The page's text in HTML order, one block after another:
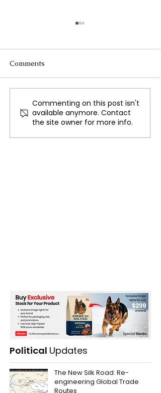
Europe's relationship
with China is
inconsistent
Comments
Commenting on this post isn't
available anymore. Contact
the site owner for more info.
Political Updates
The New Silk Road: Re-
engineering Global Trade
Routes